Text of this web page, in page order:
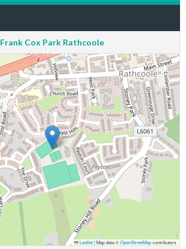
Frank Cox Park Rathcoole
Leaflet|Map data ©OpenStreetMapcontributors